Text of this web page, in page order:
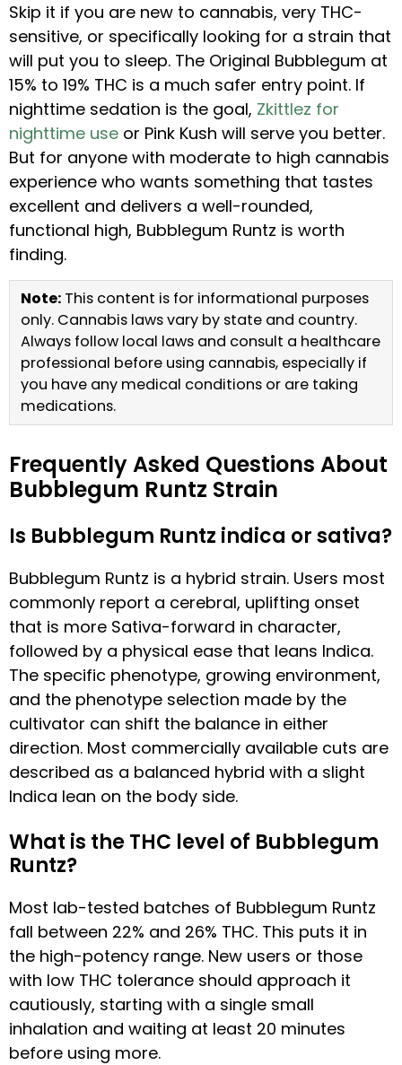
Skip it if you are new to cannabis, very THC-
sensitive, or specifically looking for a strain that
will put you to sleep. The Original Bubblegum at
15% to 19% THC is a much safer entry point. If
nighttime sedation is the goal, Zkittlez for
nighttime use or Pink Kush will serve you better.
But for anyone with moderate to high cannabis
experience who wants something that tastes
excellent and delivers a well-rounded,
functional high, Bubblegum Runtz is worth
finding.
Note: This content is for informational purposes
only. Cannabis laws vary by state and country.
Always follow local laws and consult a healthcare
professional before using cannabis, especially if
you have any medical conditions or are taking
medications.
Frequently Asked Questions About
Bubblegum Runtz Strain
Is Bubblegum Runtz indica or sativa?
Bubblegum Runtz is a hybrid strain. Users most
commonly report a cerebral, uplifting onset
that is more Sativa-forward in character,
followed by a physical ease that leans Indica.
The specific phenotype, growing environment,
and the phenotype selection made by the
cultivator can shift the balance in either
direction. Most commercially available cuts are
described as a balanced hybrid with a slight
Indica lean on the body side.
What is the THC level of Bubblegum
Runtz?
Most lab-tested batches of Bubblegum Runtz
fall between 22% and 26% THC. This puts it in
the high-potency range. New users or those
with low THC tolerance should approach it
cautiously, starting with a single small
inhalation and waiting at least 20 minutes
before using more.